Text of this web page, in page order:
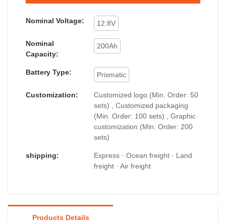
Nominal Voltage: 12.8V
Nominal
Capacity:
200Ah
Battery Type: Prismatic
Customization:
Customized logo (Min. Order: 50
sets) , Customized packaging
(Min. Order: 100 sets) , Graphic
customization (Min. Order: 200
sets)
shipping:
Express · Ocean freight · Land
freight · Air freight
Products Details